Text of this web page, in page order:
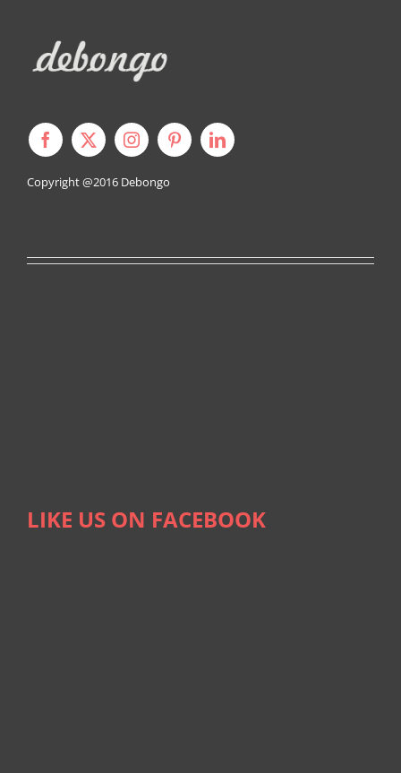
Copyright @2016 Debongo
LIKE US ON FACEBOOK